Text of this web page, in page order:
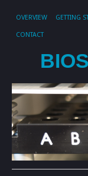
OVERVIEW GETTING
CONTACT